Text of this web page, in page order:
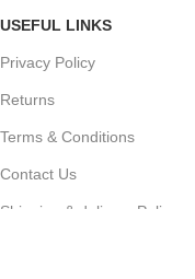
USEFUL LINKS
Privacy Policy
Returns
Terms & Conditions
Contact Us
Shipping & delivery Policy